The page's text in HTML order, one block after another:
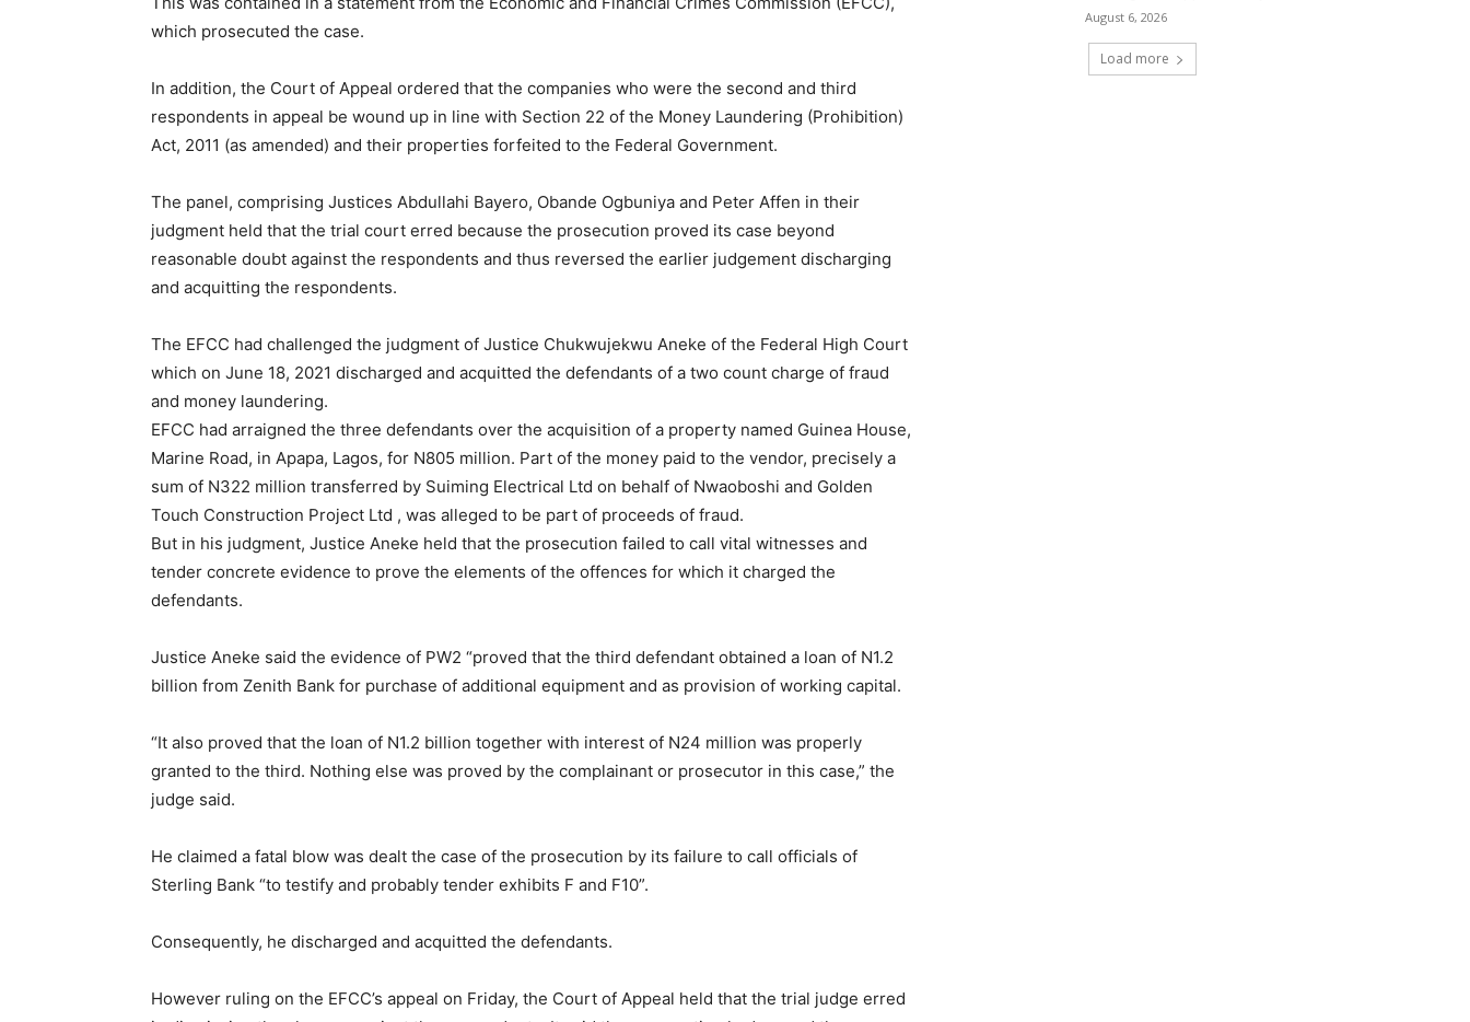
which prosecuted the case.
In addition, the Court of Appeal ordered that the companies who were the second and third
respondents in appeal be wound up in line with Section 22 of the Money Laundering (Prohibition)
Act, 2011 (as amended) and their properties forfeited to the Federal Government.
The panel, comprising Justices Abdullahi Bayero, Obande Ogbuniya and Peter Affen in their
judgment held that the trial court erred because the prosecution proved its case beyond
reasonable doubt against the respondents and thus reversed the earlier judgement discharging
and acquitting the respondents.
The EFCC had challenged the judgment of Justice Chukwujekwu Aneke of the Federal High Court
which on June 18, 2021 discharged and acquitted the defendants of a two count charge of fraud
and money laundering.
EFCC had arraigned the three defendants over the acquisition of a property named Guinea House,
Marine Road, in Apapa, Lagos, for N805 million. Part of the money paid to the vendor, precisely a
sum of N322 million transferred by Suiming Electrical Ltd on behalf of Nwaoboshi and Golden
Touch Construction Project Ltd , was alleged to be part of proceeds of fraud.
But in his judgment, Justice Aneke held that the prosecution failed to call vital witnesses and
tender concrete evidence to prove the elements of the offences for which it charged the
defendants.
Justice Aneke said the evidence of PW2 “proved that the third defendant obtained a loan of N1.2
billion from Zenith Bank for purchase of additional equipment and as provision of working capital.
“It also proved that the loan of N1.2 billion together with interest of N24 million was properly
granted to the third. Nothing else was proved by the complainant or prosecutor in this case,” the
judge said.
He claimed a fatal blow was dealt the case of the prosecution by its failure to call officials of
Sterling Bank “to testify and probably tender exhibits F and F10”.
Consequently, he discharged and acquitted the defendants.
However ruling on the EFCC’s appeal on Friday, the Court of Appeal held that the trial judge erred
August 6, 2026
Load more